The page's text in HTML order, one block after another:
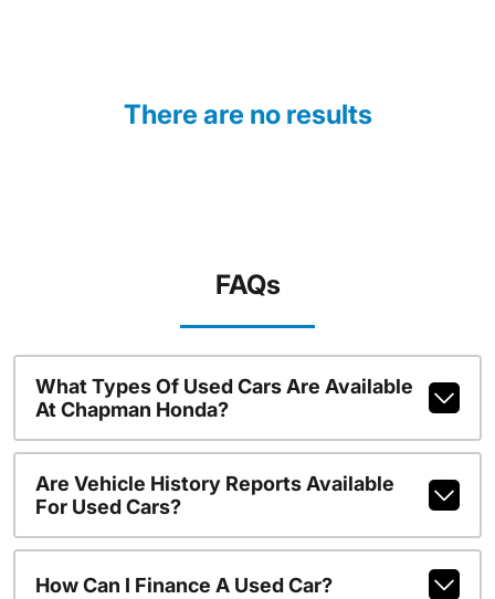
There are no results
FAQs
What Types Of Used Cars Are Available
At Chapman Honda?
Are Vehicle History Reports Available
For Used Cars?
How Can I Finance A Used Car?